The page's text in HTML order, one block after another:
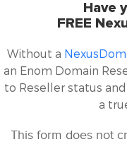
Have
FREE
Without a
an Enom Domain
to Reseller status
a
This form does not